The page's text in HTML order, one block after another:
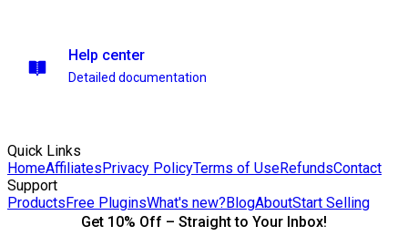
Help center
Detailed documentation
Quick Links
HomeAffiliatesPrivacy PolicyTerms of UseRefundsContact
Support
ProductsFree PluginsWhat's new?BlogAboutStart Selling
Get 10% Off – Straight to Your Inbox!